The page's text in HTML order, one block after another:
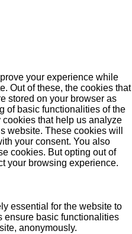
your experience while
Out of these, the cookies that
stored on your browser as
of basic functionalities of the
that help us analyze
website. These cookies will
your consent. You also
cookies. But opting out of
your browsing experience.
essential for the website to
ensure basic functionalities
anonymously.